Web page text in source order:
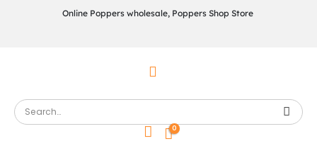
Online Poppers wholesale, Poppers Shop Store
0